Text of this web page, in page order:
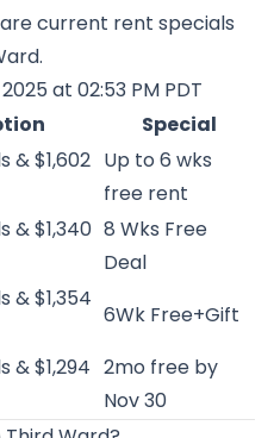
current rent specials
at 02:53 PM PDT
Special
& $1,602 Up to 6 wks
free rent
& $1,340 8 Wks Free
Deal
& $1,354
6Wk Free+Gift
& $1,294 2mo free by
Nov 30